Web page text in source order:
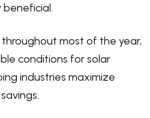
beneficial.
most of the year,
conditions for solar
industries maximize